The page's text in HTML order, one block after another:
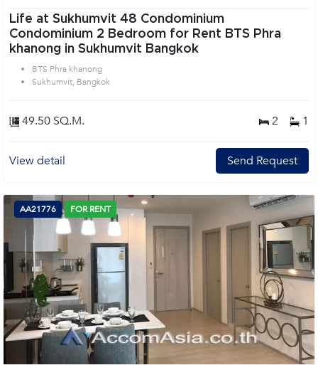
Life at Sukhumvit 48 Condominium
Condominium 2 Bedroom for Rent BTS Phra
khanong in Sukhumvit Bangkok
BTS Phra khanong
Sukhumvit, Bangkok
49.50 SQ.M. 2 1
View detail Send Request
AA21776 FOR RENT